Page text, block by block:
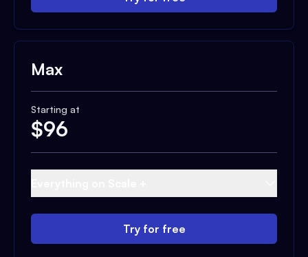
Max
Starting at
$96
Try for free